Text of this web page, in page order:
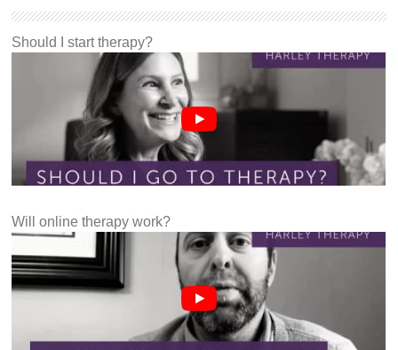
Should I start therapy?
Will online therapy work?